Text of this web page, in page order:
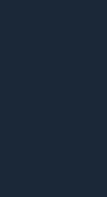
with the